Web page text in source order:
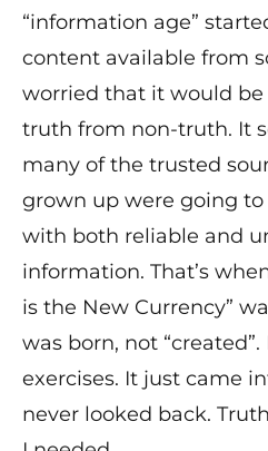
“information age”
content available from
worried that it would be
truth from non-truth. It
many of the trusted
grown up were going
with both reliable and
information. That’s
is the New Currency”
was born, not
exercises. It just came
never looked back.